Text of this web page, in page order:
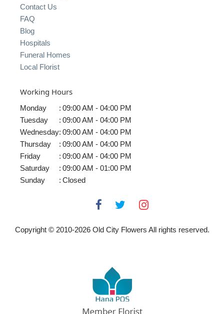
Contact Us
FAQ
Blog
Hospitals
Funeral Homes
Local Florist
Working Hours
Monday : 09:00 AM - 04:00 PM
Tuesday
: 09:00 AM - 04:00 PM
Wednesday: 09:00 AM - 04:00 PM
Thursday
: 09:00 AM - 04:00 PM
Friday
: 09:00 AM - 04:00 PM
Saturday
: 09:00 AM - 01:00 PM
Sunday
: Closed
Copyright © 2010-2026Old City Flowers All rights reserved.